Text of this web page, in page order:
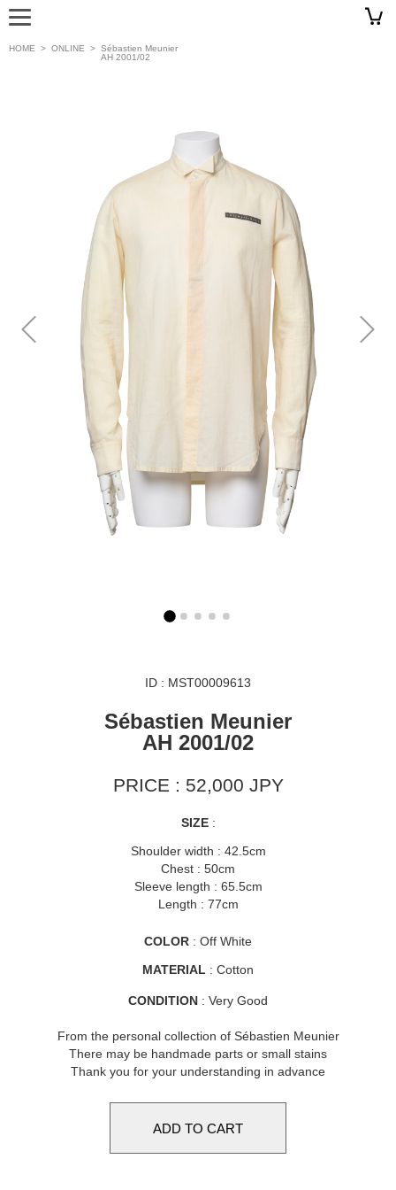
HOME > ONLINE > Sébastien Meunier
AH 2001/02
ID : MST00009613
Sébastien Meunier
AH 2001/02
PRICE : 52,000 JPY
SIZE:
Shoulder width : 42.5cm
Chest : 50cm
Sleeve length : 65.5cm
Length : 77cm
COLOR : Off White
MATERIAL : Cotton
CONDITION : Very Good
From the personal collection of Sébastien Meunier
There may be handmade parts or small stains
Thank you for your understanding in advance